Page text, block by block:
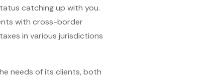
catching up with you.
with cross-border
in various jurisdictions
needs of its clients, both